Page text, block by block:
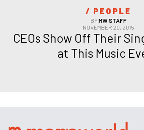
/ PEOPLE
BYMW STAFF
NOVEMBER 20, 2015
CEOs Show Off Their
at This Music